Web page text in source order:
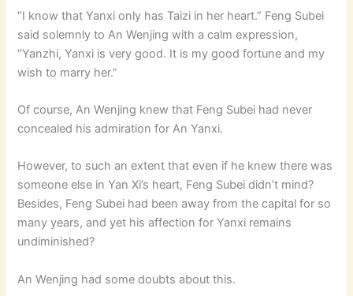
“I know that Yanxi only has Taizi in her heart.” Feng Subei
said solemnly to An Wenjing with a calm expression,
“Yanzhi, Yanxi is very good. It is my good fortune and my
wish to marry her.”
Of course, An Wenjing knew that Feng Subei had never
concealed his admiration for An Yanxi.
However, to such an extent that even if he knew there was
someone else in Yan Xi’s heart, Feng Subei didn’t mind?
Besides, Feng Subei had been away from the capital for so
many years, and yet his affection for Yanxi remains
undiminished?
An Wenjing had some doubts about this.